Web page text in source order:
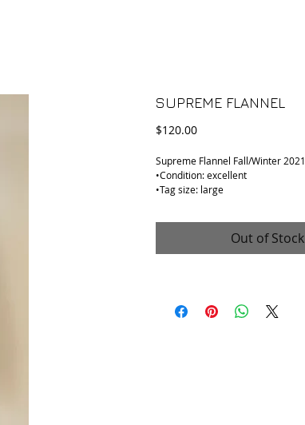
SUPREME FLANNEL
$120.00Price
Supreme Flannel Fall/Winter 2021
•Condition: excellent
•Tag size: large
•Armpit to armpit: 23in
•Collar to hem: 29inOut of Stock